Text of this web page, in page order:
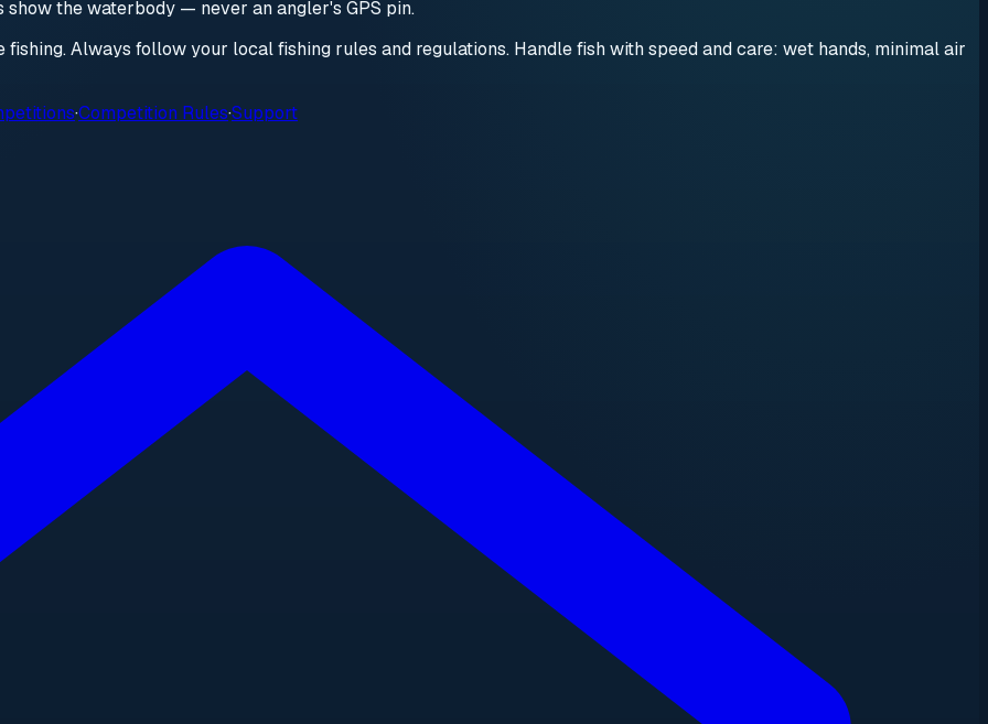
the waterbody — never an angler's GPS pin.
Always follow your local fishing rules and regulations. Handle fish with speed and care: wet hands, minimal air
·Competition Rules·Support